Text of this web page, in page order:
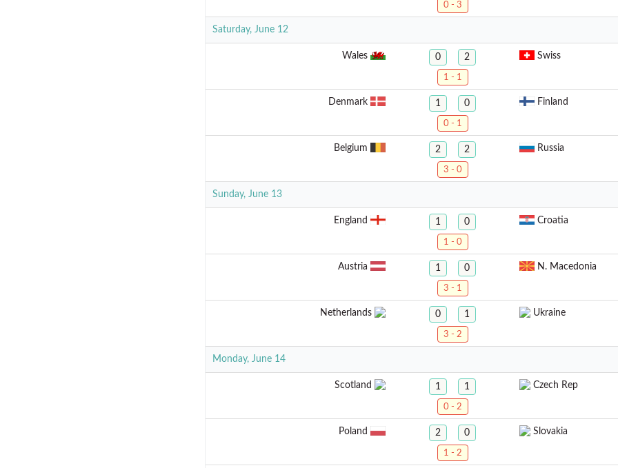
0 - 3
Saturday, June 12
Wales 0 2 Swiss
1 - 1
Denmark 1 0 Finland
0 - 1
Belgium 2 2 Russia
3 - 0
Sunday, June 13
England 1 0 Croatia
1 - 0
Austria 1 0 N. Macedonia
3 - 1
Netherlands 0 1 Ukraine
3 - 2
Monday, June 14
Scotland 1 1 Czech Rep
0 - 2
Poland 2 0 Slovakia
1 - 2